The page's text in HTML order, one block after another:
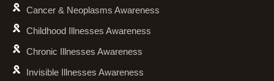
Cancer & Neoplasms Awareness
Childhood Illnesses Awareness
Chronic Illnesses Awareness
Invisible Illnesses Awareness